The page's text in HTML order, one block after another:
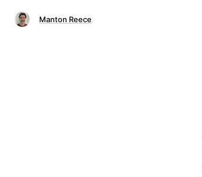
Manton Reece